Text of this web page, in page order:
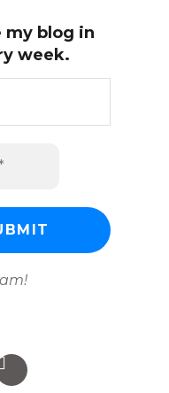
my blog in
week.